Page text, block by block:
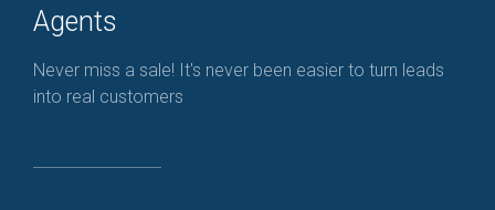
Agents
Never miss a sale! It's never been easier to turn leads
into real customers